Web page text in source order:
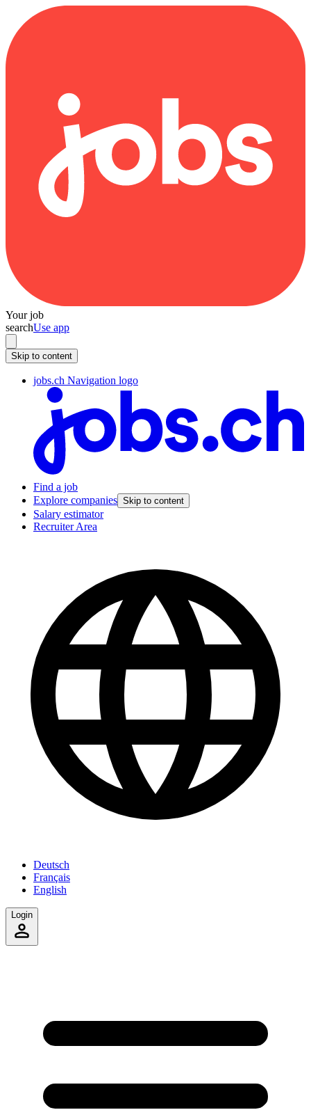
Your job
searchUse app
Skip to content
jobs.ch Navigation logo
Find a job
Explore companies Skip to content
Salary estimator
Recruiter Area
Deutsch
Français
English
Login